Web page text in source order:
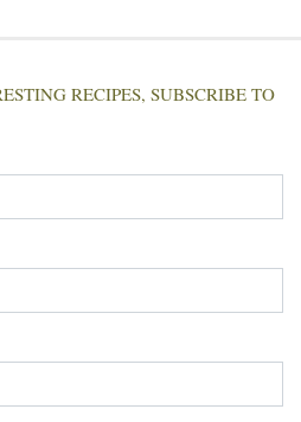
RECIPES, SUBSCRIBE TO